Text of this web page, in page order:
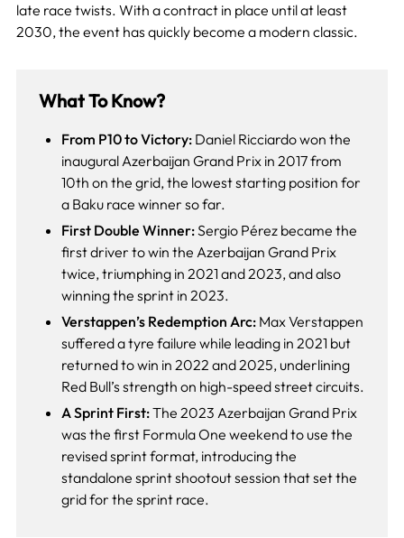
late race twists. With a contract in place until at least
2030, the event has quickly become a modern classic.
What To Know?
From P10 to Victory:Daniel Ricciardo won the
inaugural Azerbaijan Grand Prix in 2017 from
10th on the grid, the lowest starting position for
a Baku race winner so far.
First Double Winner:Sergio Pérez became the
first driver to win the Azerbaijan Grand Prix
twice, triumphing in 2021 and 2023, and also
winning the sprint in 2023.
Verstappen’s Redemption Arc:Max Verstappen
suffered a tyre failure while leading in 2021 but
returned to win in 2022 and 2025, underlining
Red Bull’s strength on high-speed street circuits.
A Sprint First:The 2023 Azerbaijan Grand Prix
was the first Formula One weekend to use the
revised sprint format, introducing the
standalone sprint shootout session that set the
grid for the sprint race.